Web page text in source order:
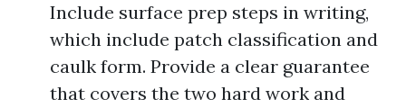
Include surface prep steps in writing,
which include patch classification and
caulk form. Provide a clear guarantee
that covers the two hard work and